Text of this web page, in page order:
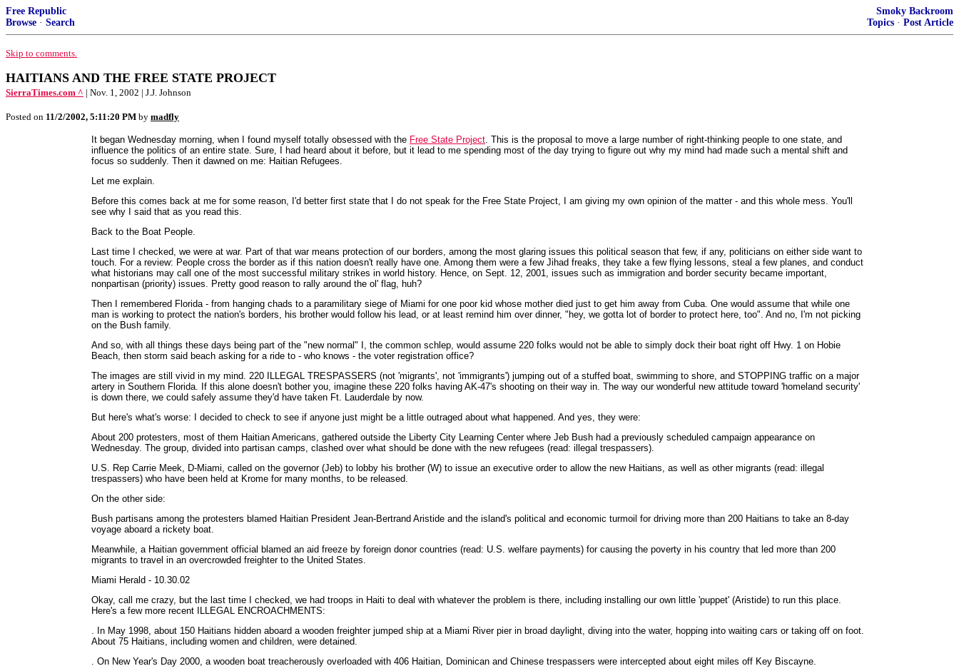
Free Republic
Browse · Search
Smoky Backroom
Topics · Post Article
Skip to comments.
HAITIANS AND THE FREE STATE PROJECT
SierraTimes.com ^ | Nov. 1, 2002 | J.J. Johnson
Posted on 11/2/2002, 5:11:20 PM by madfly
It began Wednesday morning, when I found myself totally obsessed with the Free State Project. This is the proposal to move a large number of right-thinking people to one state, and
influence the politics of an entire state. Sure, I had heard about it before, but it lead to me spending most of the day trying to figure out why my mind had made such a mental shift and
focus so suddenly. Then it dawned on me: Haitian Refugees.
Let me explain.
Before this comes back at me for some reason, I'd better first state that I do not speak for the Free State Project, I am giving my own opinion of the matter - and this whole mess. You'll
see why I said that as you read this.
Back to the Boat People.
Last time I checked, we were at war. Part of that war means protection of our borders, among the most glaring issues this political season that few, if any, politicians on either side want to
touch. For a review: People cross the border as if this nation doesn't really have one. Among them were a few Jihad freaks, they take a few flying lessons, steal a few planes, and conduct
what historians may call one of the most successful military strikes in world history. Hence, on Sept. 12, 2001, issues such as immigration and border security became important,
nonpartisan (priority) issues. Pretty good reason to rally around the ol' flag, huh?
Then I remembered Florida - from hanging chads to a paramilitary siege of Miami for one poor kid whose mother died just to get him away from Cuba. One would assume that while one
man is working to protect the nation's borders, his brother would follow his lead, or at least remind him over dinner, "hey, we gotta lot of border to protect here, too". And no, I'm not picking
on the Bush family.
And so, with all things these days being part of the "new normal" I, the common schlep, would assume 220 folks would not be able to simply dock their boat right off Hwy. 1 on Hobie
Beach, then storm said beach asking for a ride to - who knows - the voter registration office?
The images are still vivid in my mind. 220 ILLEGAL TRESPASSERS (not 'migrants', not 'immigrants') jumping out of a stuffed boat, swimming to shore, and STOPPING traffic on a major
artery in Southern Florida. If this alone doesn't bother you, imagine these 220 folks having AK-47's shooting on their way in. The way our wonderful new attitude toward 'homeland security'
is down there, we could safely assume they'd have taken Ft. Lauderdale by now.
But here's what's worse: I decided to check to see if anyone just might be a little outraged about what happened. And yes, they were:
About 200 protesters, most of them Haitian Americans, gathered outside the Liberty City Learning Center where Jeb Bush had a previously scheduled campaign appearance on
Wednesday. The group, divided into partisan camps, clashed over what should be done with the new refugees (read: illegal trespassers).
U.S. Rep Carrie Meek, D-Miami, called on the governor (Jeb) to lobby his brother (W) to issue an executive order to allow the new Haitians, as well as other migrants (read: illegal
trespassers) who have been held at Krome for many months, to be released.
On the other side:
Bush partisans among the protesters blamed Haitian President Jean-Bertrand Aristide and the island's political and economic turmoil for driving more than 200 Haitians to take an 8-day
voyage aboard a rickety boat.
Meanwhile, a Haitian government official blamed an aid freeze by foreign donor countries (read: U.S. welfare payments) for causing the poverty in his country that led more than 200
migrants to travel in an overcrowded freighter to the United States.
Miami Herald - 10.30.02
Okay, call me crazy, but the last time I checked, we had troops in Haiti to deal with whatever the problem is there, including installing our own little 'puppet' (Aristide) to run this place.
Here's a few more recent ILLEGAL ENCROACHMENTS:
. In May 1998, about 150 Haitians hidden aboard a wooden freighter jumped ship at a Miami River pier in broad daylight, diving into the water, hopping into waiting cars or taking off on foot.
About 75 Haitians, including women and children, were detained.
. On New Year's Day 2000, a wooden boat treacherously overloaded with 406 Haitian, Dominican and Chinese trespassers were intercepted about eight miles off Key Biscayne.